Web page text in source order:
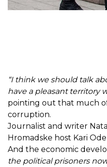
“I think we should talk
have a pleasant territory
pointing out that much
corruption.
Journalist and writer
Hromadske host Kari
And the economic
the political prisoners